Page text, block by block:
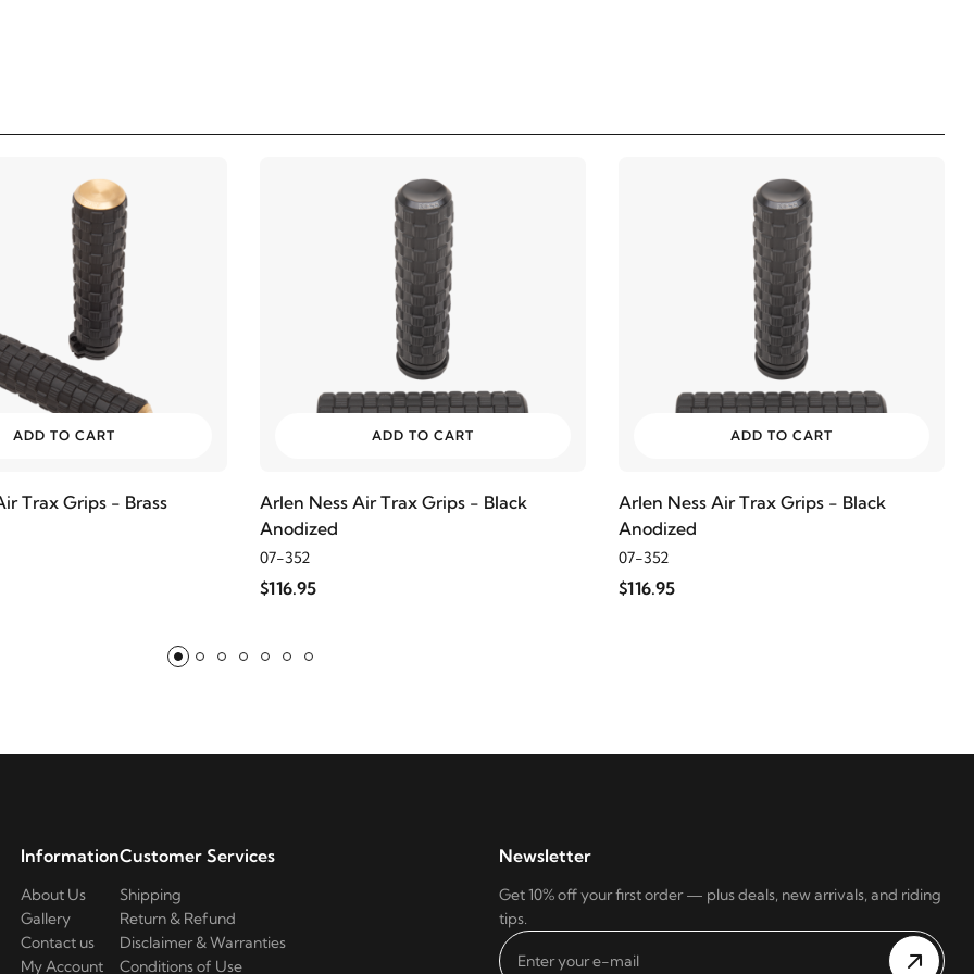
ADD TO CART
Trax Grips - Brass
ADD TO CART
Arlen Ness Air Trax Grips - Black
Anodized
07-352
$116.95
ADD TO CART
Arlen Ness Air Trax Grips - Black
Anodized
07-352
$116.95
Information
About Us
Gallery
Contact us
My Account
Customer Services
Shipping
Return & Refund
Disclaimer & Warranties
Conditions of Use
Newsletter
Get 10% off your first order — plus deals, new arrivals, and riding
tips.